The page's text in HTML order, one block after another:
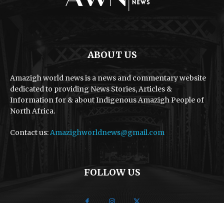
ABOUT US
Amazigh world news is a news and commentary website
dedicated to providing News Stories, Articles &
Information for & about Indigenous Amazigh People of
North Africa.
Contact us: Amazighworldnews@gmail.com
FOLLOW US